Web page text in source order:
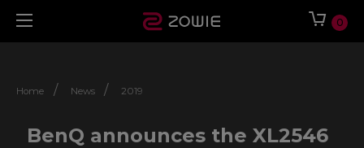
0
Home / News / 2019
BenQ announces the XL2546